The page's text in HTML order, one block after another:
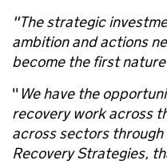
"The strategic
ambition and actions
become the first
"We have the
recovery work across
across sectors
Recovery Strategies,